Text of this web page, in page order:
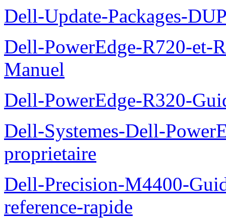
Dell-Update-Packages-
Dell-PowerEdge-R720-et-
Manuel
Dell-PowerEdge-R320-
Dell-Systemes-Dell-
proprietaire
Dell-Precision-M4400-
reference-rapide